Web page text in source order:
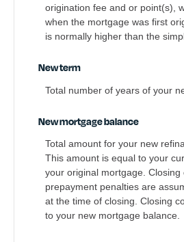
origination fee and or point(s),
when the mortgage was first
is normally higher than the
New term
Total number of years of your
New mortgage balance
Total amount for your new
This amount is equal to your
your original mortgage. Closing
prepayment penalties are
at the time of closing. Closing
to your new mortgage balance.